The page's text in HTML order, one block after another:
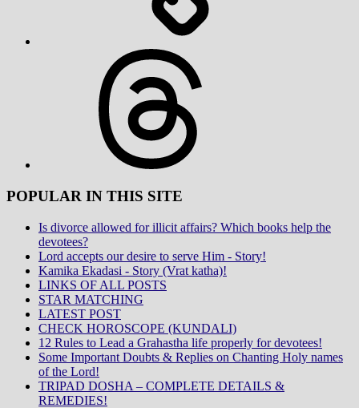
POPULAR IN THIS SITE
Is divorce allowed for illicit affairs? Which books help the
devotees?
Lord accepts our desire to serve Him - Story!
Kamika Ekadasi - Story (Vrat katha)!
LINKS OF ALL POSTS
STAR MATCHING
LATEST POST
CHECK HOROSCOPE (KUNDALI)
12 Rules to Lead a Grahastha life properly for devotees!
Some Important Doubts & Replies on Chanting Holy names
of the Lord!
TRIPAD DOSHA – COMPLETE DETAILS &
REMEDIES!